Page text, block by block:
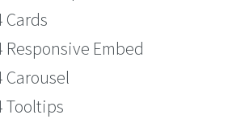
Cards
Responsive Embed
Carousel
Tooltips